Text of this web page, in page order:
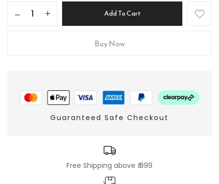
Add To Cart
Buy Now
Guaranteed Safe Checkout
Free Shipping above ₹ 999